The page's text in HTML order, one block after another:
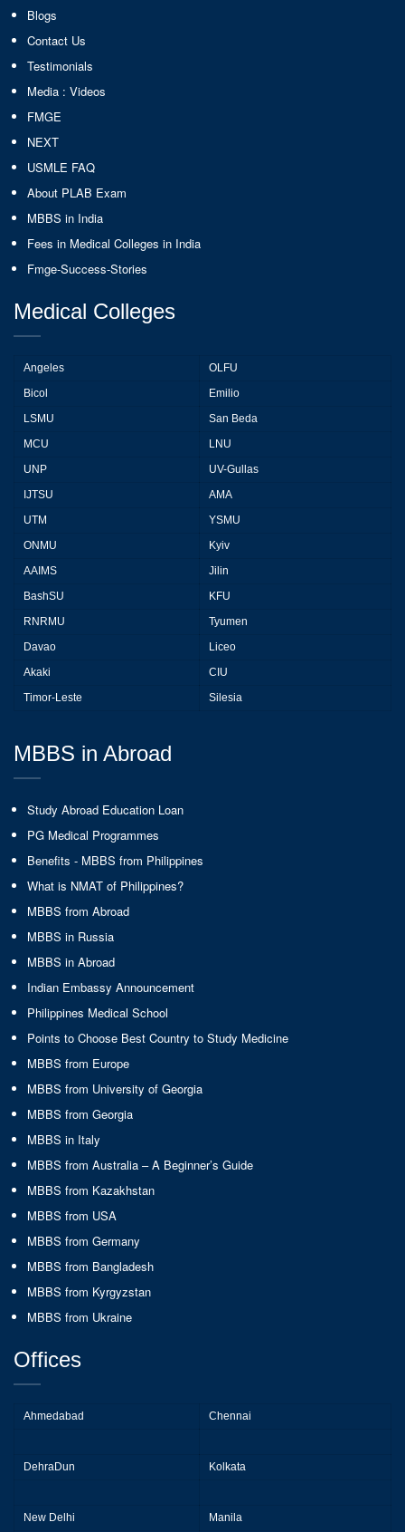
Blogs
Contact Us
Testimonials
Media : Videos
FMGE
NEXT
USMLE FAQ
About PLAB Exam
MBBS in India
Fees in Medical Colleges in India
Fmge-Success-Stories
Medical Colleges
Angeles
OLFU
Bicol
Emilio
LSMU
San Beda
MCU
LNU
UNP
UV-Gullas
IJTSU
AMA
UTM
YSMU
ONMU
Kyiv
AAIMS
Jilin
BashSU
KFU
RNRMU
Tyumen
Davao
Liceo
Akaki
CIU
Timor-Leste
Silesia
MBBS in Abroad
Study Abroad Education Loan
PG Medical Programmes
Benefits - MBBS from Philippines
What is NMAT of Philippines?
MBBS from Abroad
MBBS in Russia
MBBS in Abroad
Indian Embassy Announcement
Philippines Medical School
Points to Choose Best Country to Study Medicine
MBBS from Europe
MBBS from University of Georgia
MBBS from Georgia
MBBS in Italy
MBBS from Australia – A Beginner’s Guide
MBBS from Kazakhstan
MBBS from USA
MBBS from Germany
MBBS from Bangladesh
MBBS from Kyrgyzstan
MBBS from Ukraine
Offices
Ahmedabad Chennai
DehraDun Kolkata
New Delhi Manila